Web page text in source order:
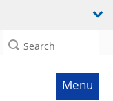
Search
Menu